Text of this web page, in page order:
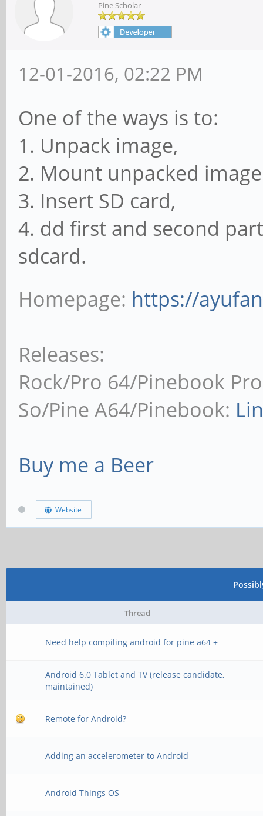
Pine Scholar
12-01-2016, 02:22 PM
One of the ways is to:
1. Unpack image,
2. Mount unpacked
3. Insert SD card,
4. dd first and second
sdcard.
Homepage: https://
Releases:
Rock/Pro 64/Pinebook
So/Pine A64/Pinebook:
Buy me a Beer
Website
Thread
Need help compiling android for pine a64 +
Android 6.0 Tablet and TV (release candidate,
maintained)
Remote for Android?
Adding an accelerometer to Android
Android Things OS